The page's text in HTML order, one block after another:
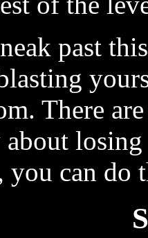
past
There
you can do